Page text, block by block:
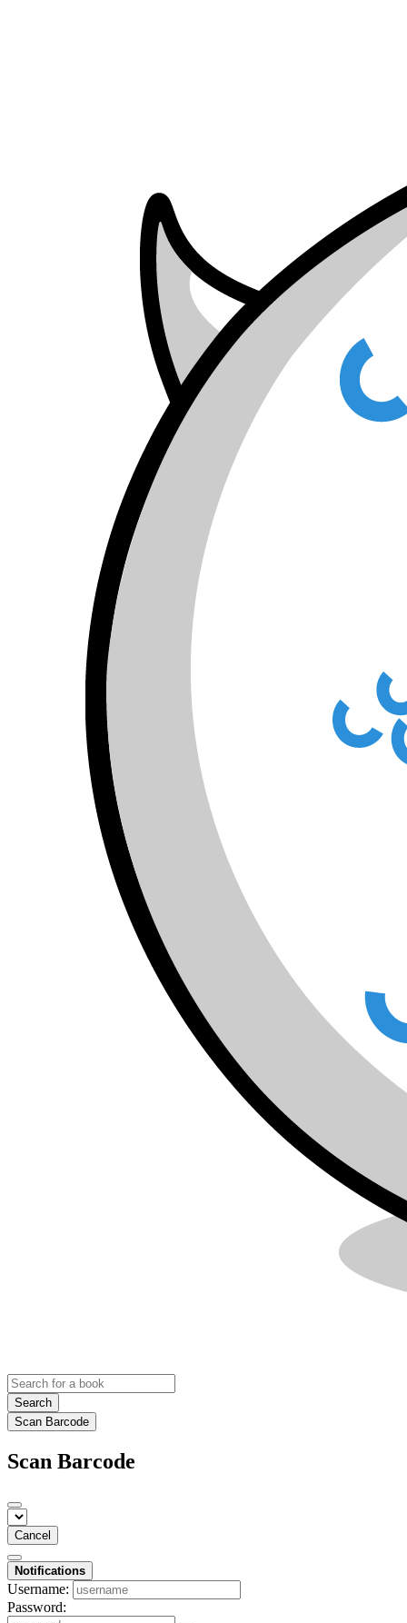
Search
Scan Barcode
Scan Barcode
Cancel
Notifications
Username:
Password: